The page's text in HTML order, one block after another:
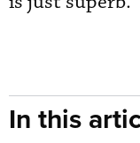
In this